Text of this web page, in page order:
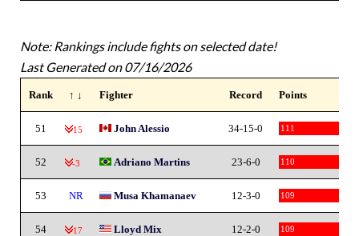
Note: Rankings include fights on selected date!
Last Generated on 07/16/2026
Rank ↑ ↓ Fighter Record Points
51 -15 John Alessio 34-15-0 111
52 -3 Adriano Martins 23-6-0 110
53 NR Musa Khamanaev 12-3-0 109
54 -17 Lloyd Mix 12-2-0 109